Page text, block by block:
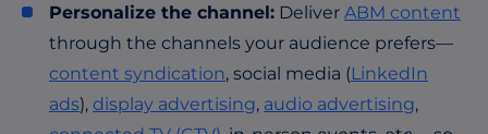
Personalize the channel: Deliver ABM content
through the channels your audience prefers—
content syndication, social media (LinkedIn
ads), display advertising, audio advertising,